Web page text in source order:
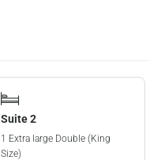
Suite 2
1 Extra large Double (King
Size)